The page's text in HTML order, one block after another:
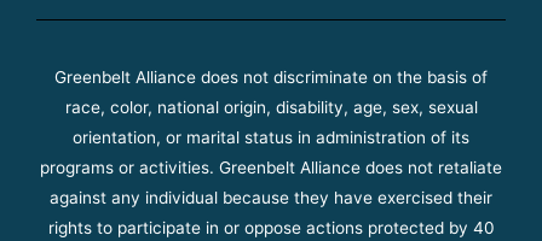
Greenbelt Alliance does not discriminate on the basis of
race, color, national origin, disability, age, sex, sexual
orientation, or marital status in administration of its
programs or activities. Greenbelt Alliance does not retaliate
against any individual because they have exercised their
rights to participate in or oppose actions protected by 40